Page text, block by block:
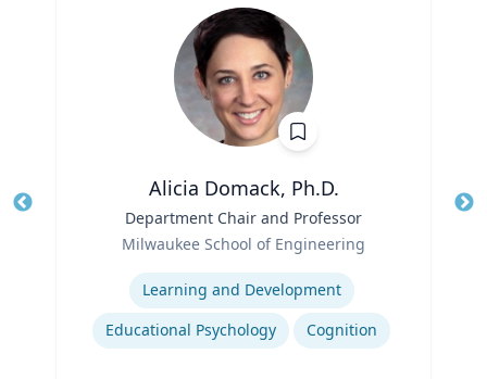
Alicia Domack, Ph.D.
Department Chair and Professor
Milwaukee School of Engineering
Learning and Development
Educational Psychology
Cognition